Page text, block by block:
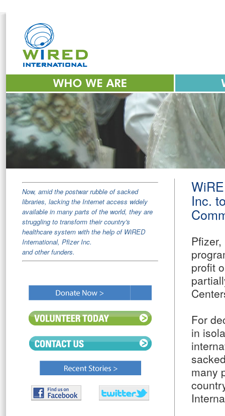
Now, amid the postwar rubble of sacked
libraries, lacking the Internet access widely
available in many parts of the world, they are
struggling to transform their country's
healthcare system with the help of WiRED
International, Pfizer Inc.
and other funders.
Inc.
profit
For
in
many